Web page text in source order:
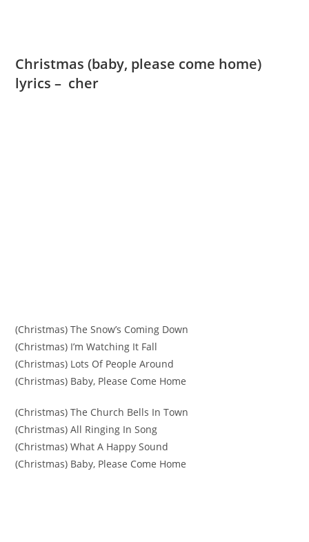
Christmas (baby, please come home)
lyrics – cher
(Christmas) The Snow’s Coming Down
(Christmas) I’m Watching It Fall
(Christmas) Lots Of People Around
(Christmas) Baby, Please Come Home
(Christmas) The Church Bells In Town
(Christmas) All Ringing In Song
(Christmas) What A Happy Sound
(Christmas) Baby, Please Come Home